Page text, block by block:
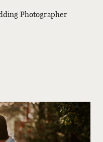
Photographer